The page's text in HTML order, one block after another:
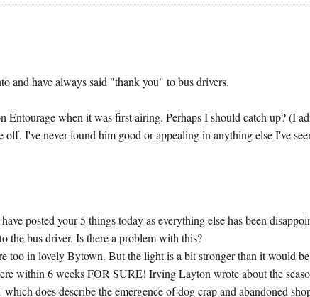
and have always said "thank you" to bus drivers.
Entourage when it was first airing. Perhaps I should catch up? (I
off. I've never found him good or appealing in anything else I've
posted your 5 things today as everything else has been
the bus driver. Is there a problem with this?
too in lovely Bytown. But the light is a bit stronger than it would
within 6 weeks FOR SURE! Irving Layton wrote about the
does describe the emergence of dog crap and abandoned